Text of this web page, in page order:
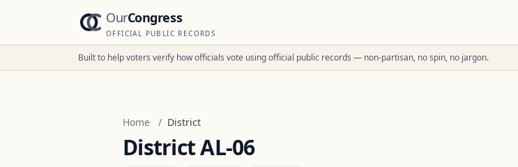
OurCongress
OFFICIAL PUBLIC RECORDS
Built to help voters verify how officials vote using official public records — non-partisan, no spin, no jargon.
Home / District
DistrictAL-06